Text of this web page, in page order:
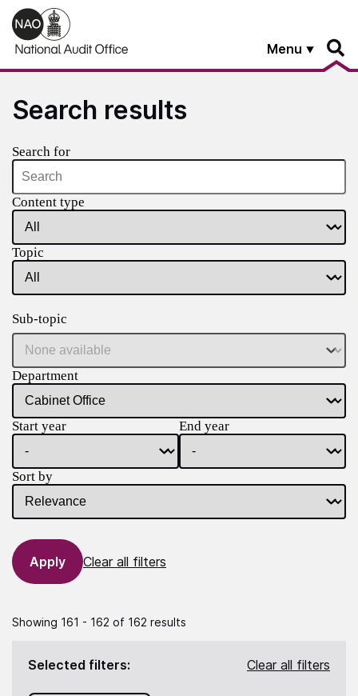
Skip to main content
Menu
Search results
Search for
Content type
Topic
Sub-topic
Department
Start year End year
Sort by
Clear all filters
Showing 161 - 162 of 162 results
Selected filters: Clear all filters